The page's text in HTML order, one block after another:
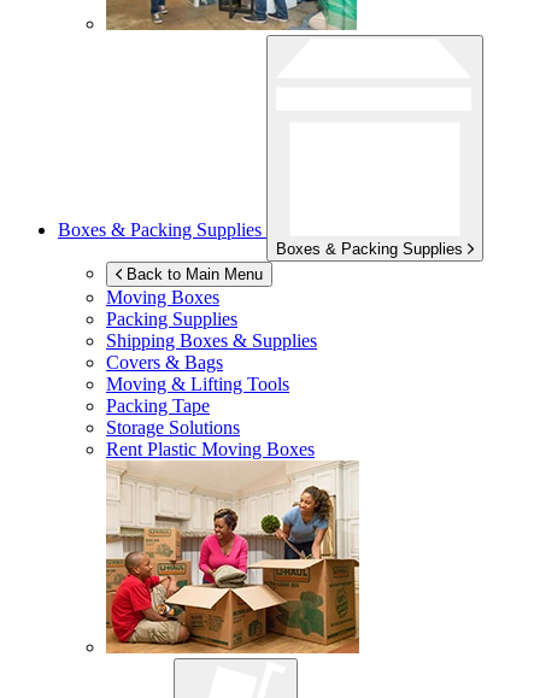
Boxes & Packing Supplies
Boxes & Packing Supplies
Back to Main Menu
Moving Boxes
Packing Supplies
Shipping Boxes & Supplies
Covers & Bags
Moving & Lifting Tools
Packing Tape
Storage Solutions
Rent Plastic Moving Boxes